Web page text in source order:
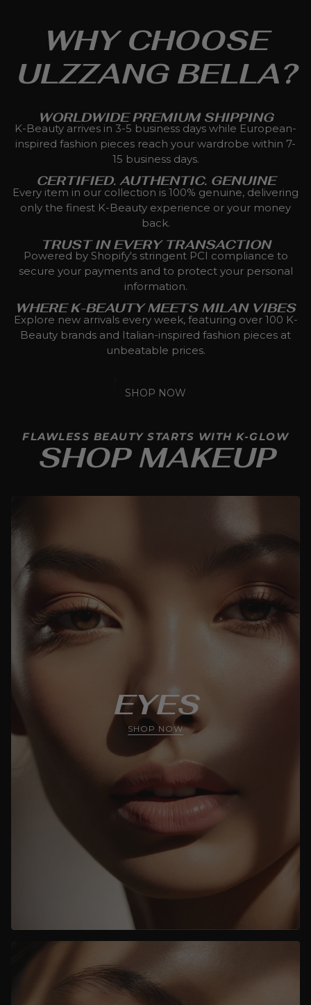
WHY CHOOSE
ULZZANG BELLA?
WORLDWIDE PREMIUM SHIPPING
K-Beauty arrives in 3-5 business days while European-
inspired fashion pieces reach your wardrobe within 7-
15 business days.
CERTIFIED. AUTHENTIC. GENUINE
Every item in our collection is 100% genuine, delivering
only the finest K-Beauty experience or your money
back.
TRUST IN EVERY TRANSACTION
Powered by Shopify's stringent PCI compliance to
secure your payments and to protect your personal
information.
WHERE K-BEAUTY MEETS MILAN VIBES
Explore new arrivals every week, featuring over 100 K-
Beauty brands and Italian-inspired fashion pieces at
unbeatable prices.
SHOP NOW
SHOP MAKEUP
FLAWLESS BEAUTY STARTS WITH K-GLOW
EYES
SHOP NOW